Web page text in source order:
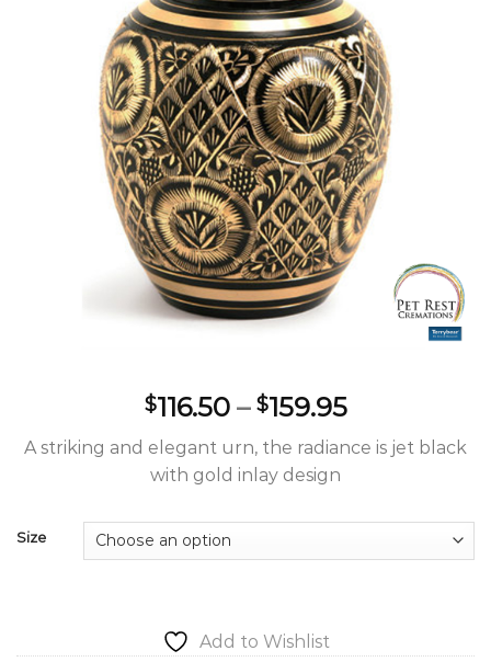
$116.50 – $159.95Price
range:
$116.50
A striking and elegant urn, the radiance is jet black
with gold inlay design
Size
Add to Wishlist